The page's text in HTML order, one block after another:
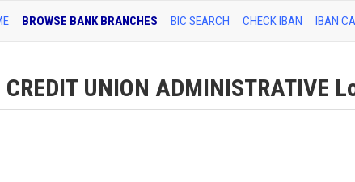
BROWSE BANK BRANCHES BIC SEARCH CHECK IBAN IBAN
CREDIT UNION ADMINISTRATIVE